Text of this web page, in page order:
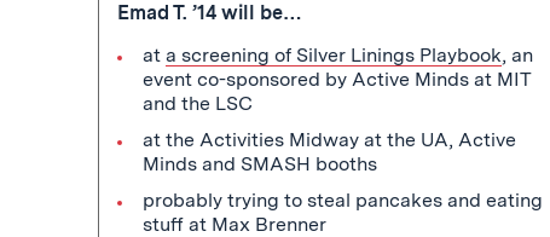
Emad T. ’14 will be…
at a screening of Silver Linings Playbook, an
event co-sponsored by Active Minds at MIT
and the LSC
at the Activities Midway at the UA, Active
Minds and SMASH booths
probably trying to steal pancakes and eating
stuff at Max Brenner